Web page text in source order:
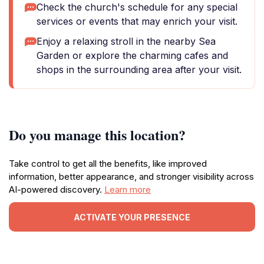
Check the church's schedule for any special
services or events that may enrich your visit.
Enjoy a relaxing stroll in the nearby Sea
Garden or explore the charming cafes and
shops in the surrounding area after your visit.
Do you manage this location?
Take control to get all the benefits, like improved
information, better appearance, and stronger visibility across
AI-powered discovery. Learn more
ACTIVATE YOUR PRESENCE